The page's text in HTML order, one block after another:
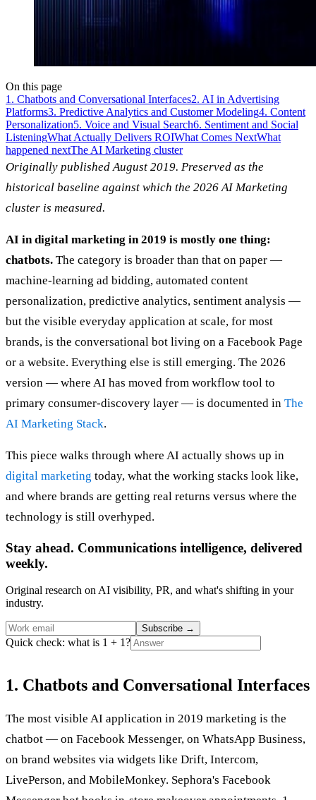
On this page
1. Chatbots and Conversational Interfaces2. AI in Advertising
Platforms3. Predictive Analytics and Customer Modeling4. Content
Personalization5. Voice and Visual Search6. Sentiment and Social
ListeningWhat Actually Delivers ROIWhat Comes NextWhat
happened nextThe AI Marketing cluster
Originally published August 2019. Preserved as the
historical baseline against which the 2026 AI Marketing
cluster is measured.
AI in digital marketing in 2019 is mostly one thing:
chatbots. The category is broader than that on paper —
machine-learning ad bidding, automated content
personalization, predictive analytics, sentiment analysis —
but the visible everyday application at scale, for most
brands, is the conversational bot living on a Facebook Page
or a website. Everything else is still emerging. The 2026
version — where AI has moved from workflow tool to
primary consumer-discovery layer — is documented in The
AI Marketing Stack.
This piece walks through where AI actually shows up in
digital marketing today, what the working stacks look like,
and where brands are getting real returns versus where the
technology is still overhyped.
Stay ahead. Communications intelligence, delivered
weekly.
Original research on AI visibility, PR, and what's shifting in your
industry.
Subscribe →
Quick check: what is 1 + 1?
1. Chatbots and Conversational Interfaces
The most visible AI application in 2019 marketing is the
chatbot — on Facebook Messenger, on WhatsApp Business,
on brand websites via widgets like Drift, Intercom,
LivePerson, and MobileMonkey. Sephora's Facebook